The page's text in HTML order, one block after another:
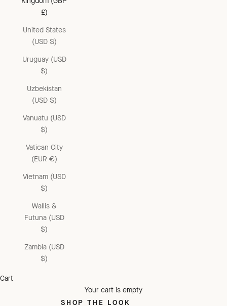
£)
United States
(USD $)
Uruguay (USD
$)
Uzbekistan
(USD $)
Vanuatu (USD
$)
Vatican City
(EUR €)
Vietnam (USD
$)
Wallis &
Futuna (USD
$)
Zambia (USD
$)
Cart
Your cart is empty
SHOP THE LOOK